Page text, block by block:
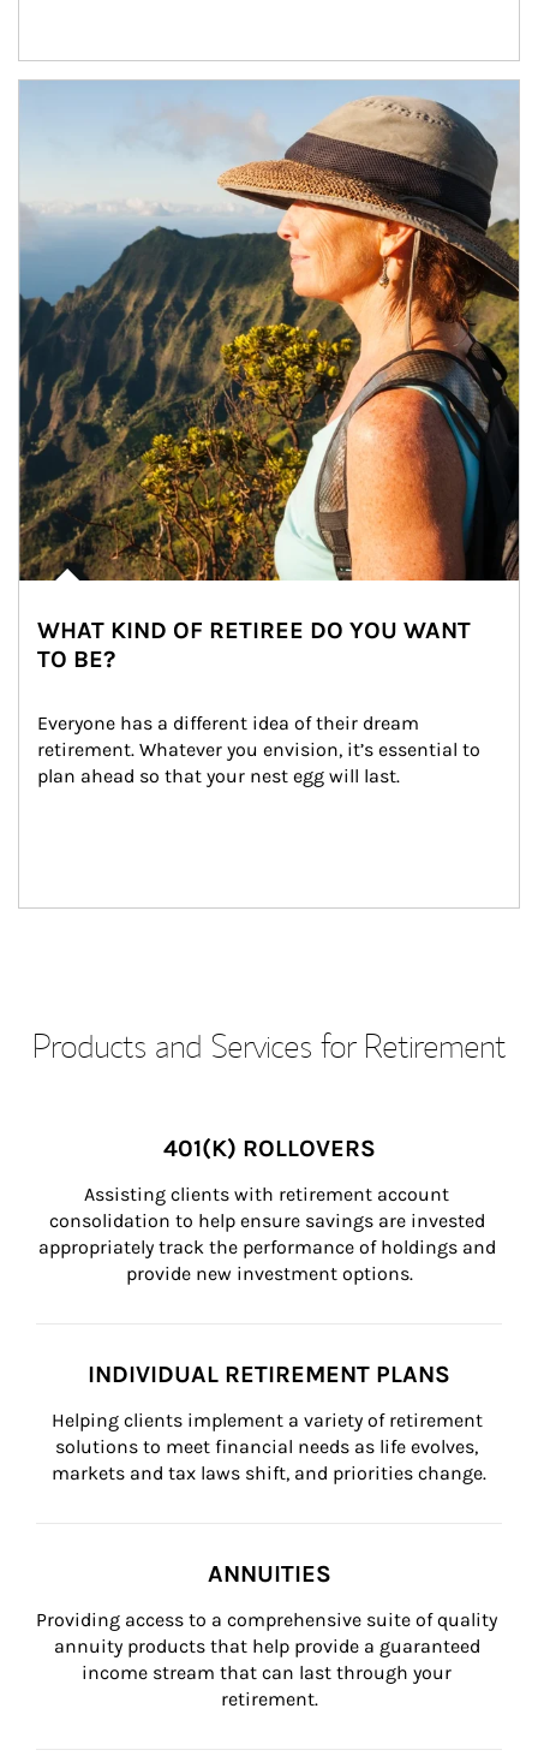
WHAT KIND OF RETIREE DO YOU WANT
TO BE?
Everyone has a different idea of their dream
retirement. Whatever you envision, it’s essential to
plan ahead so that your nest egg will last.
Products and Services for Retirement
401(K) ROLLOVERS
Assisting clients with retirement account
consolidation to help ensure savings are invested
appropriately track the performance of holdings and
provide new investment options.
INDIVIDUAL RETIREMENT PLANS
Helping clients implement a variety of retirement
solutions to meet financial needs as life evolves,
markets and tax laws shift, and priorities change.
ANNUITIES
Providing access to a comprehensive suite of quality
annuity products that help provide a guaranteed
income stream that can last through your
retirement.